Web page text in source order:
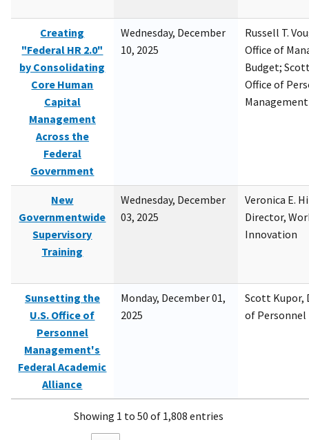
Creating
"Federal HR 2.0"
by Consolidating
Core Human
Capital
Management
Across the
Federal
Government
Wednesday, December
10, 2025
Russell T.
Office of
Budget;
Office of
Management
New
Governmentwide
Supervisory
Training
Wednesday, December
03, 2025
Veronica E.
Director,
Innovation
Sunsetting the
U.S. Office of
Personnel
Management's
Federal Academic
Alliance
Monday, December 01,
2025
Scott Kupor,
of
Showing 1 to 50 of 1,808 entries